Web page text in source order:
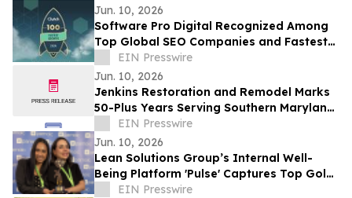
Jun. 10, 2026
Software Pro Digital Recognized Among
Top Global SEO Companies and Fastest
Growing Digital Marketing Agencies by
Clutch
EIN Presswire
Jun. 10, 2026
Jenkins Restoration and Remodel Marks
50-Plus Years Serving Southern Maryland
Homeowners
EIN Presswire
Jun. 10, 2026
Lean Solutions Group’s Internal Well-
Being Platform 'Pulse' Captures Top Gold
Honor at Regional LATAM Awards
EIN Presswire